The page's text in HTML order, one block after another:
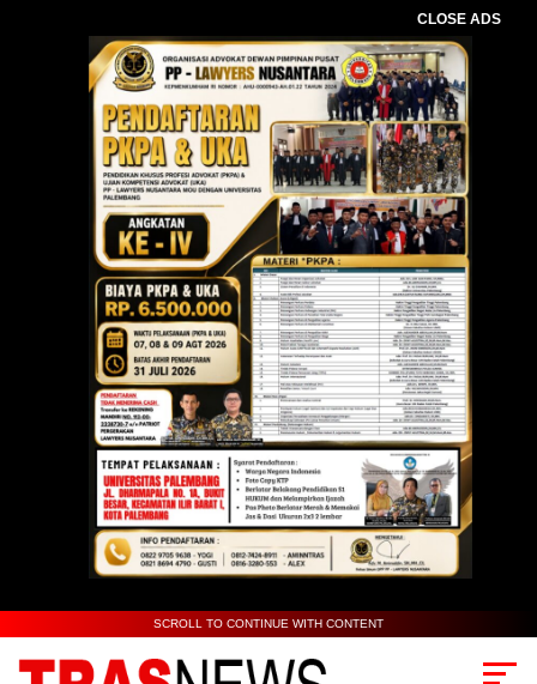
CLOSE ADS
SCROLL TO CONTINUE WITH CONTENT